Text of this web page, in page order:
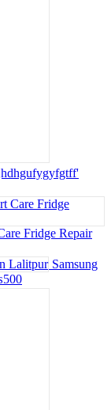
Fridge Repair
Samsung